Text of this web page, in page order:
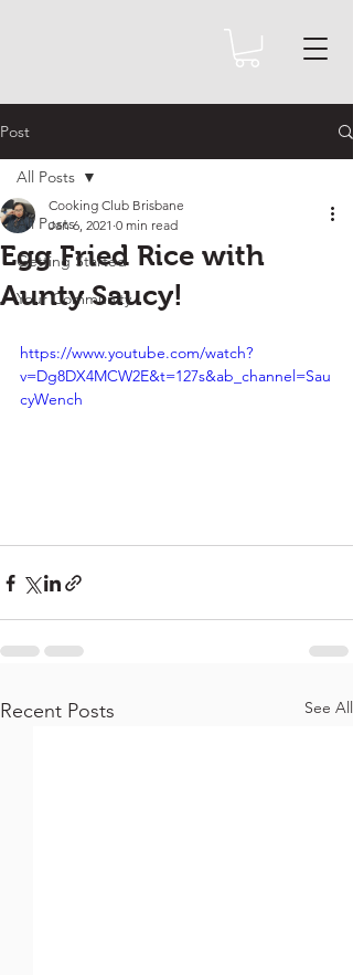
Post
All Posts
Getting Started
Your Community
All Posts
Egg Fried Rice with
Aunty Saucy!
Cooking Club Brisbane
Jan 6, 2021 0 min read
https://www.youtube.com/watch?
v=Dg8DX4MCW2E&t=127s&ab_channel=Sau
cyWench
Recent Posts See All